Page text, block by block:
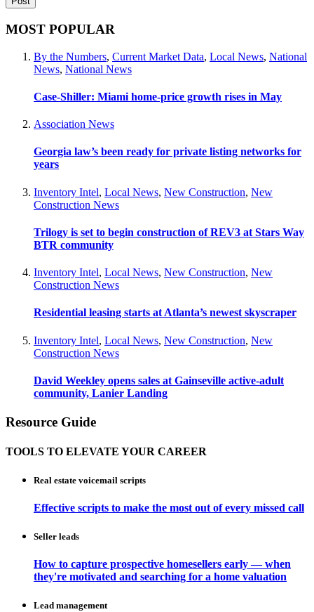
MOST POPULAR
By the Numbers, Current Market Data, Local News, National
News, National News
Case-Shiller: Miami home-price growth rises in May
Association News
Georgia law’s been ready for private listing networks for
years
Inventory Intel, Local News, New Construction, New
Construction News
Trilogy is set to begin construction of REV3 at Stars Way
BTR community
Inventory Intel, Local News, New Construction, New
Construction News
Residential leasing starts at Atlanta’s newest skyscraper
Inventory Intel, Local News, New Construction, New
Construction News
David Weekley opens sales at Gainseville active-adult
community, Lanier Landing
Resource Guide
TOOLS TO ELEVATE YOUR CAREER
Real estate voicemail scripts
Effective scripts to make the most out of every missed call
Seller leads
How to capture prospective homesellers early — when
they're motivated and searching for a home valuation
Lead management